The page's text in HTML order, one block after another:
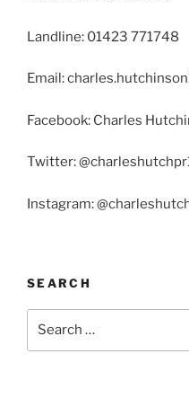
Landline: 01423 771748
Email:
Facebook: Charles
Twitter:
Instagram:
SEARCH